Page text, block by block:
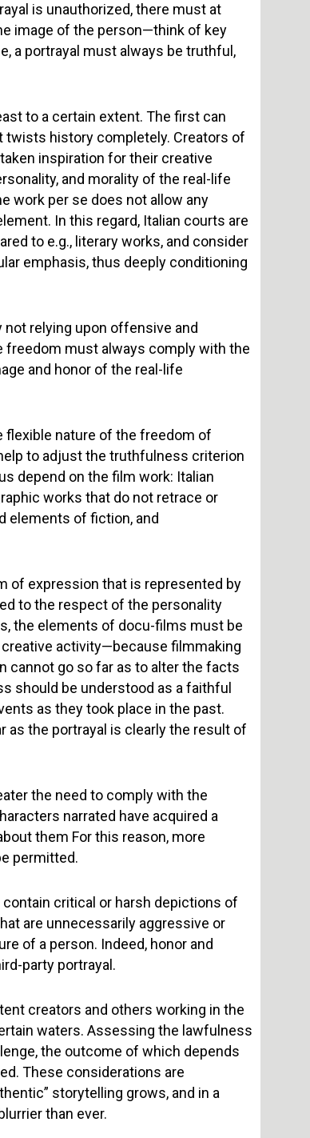
is unauthorized, there must at
image of the person—think of key
a portrayal must always be truthful,
to a certain extent. The first can
twists history completely. Creators of
inspiration for their creative
and morality of the real-life
work per se does not allow any
In this regard, Italian courts are
to e.g., literary works, and consider
emphasis, thus deeply conditioning
relying upon offensive and
freedom must always comply with the
and honor of the real-life
flexible nature of the freedom of
to adjust the truthfulness criterion
depend on the film work: Italian
works that do not retrace or
elements of fiction, and
of expression that is represented by
to the respect of the personality
the elements of docu-films must be
activity—because filmmaking
cannot go so far as to alter the facts
should be understood as a faithful
as they took place in the past.
as the portrayal is clearly the result of
the need to comply with the
narrated have acquired a
them For this reason, more
permitted.
critical or harsh depictions of
are unnecessarily aggressive or
of a person. Indeed, honor and
party portrayal.
creators and others working in the
waters. Assessing the lawfulness
the outcome of which depends
These considerations are
storytelling grows, and in a
than ever.